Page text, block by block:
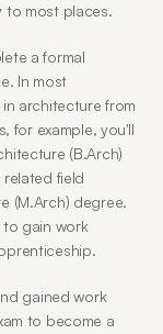
to most places.
a formal
In most
architecture from
for example, you'll
(B.Arch)
field
(M.Arch) degree.
gain work
gained work
to become a